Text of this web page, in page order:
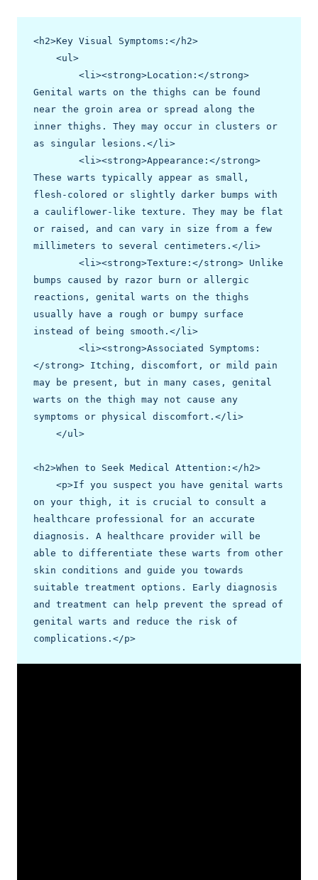
<h2>Key Visual Symptoms:</h2>
Genital warts on the thighs can be found
near the groin area or spread along the
inner thighs. They may occur in clusters or
as singular lesions.</li>
These warts typically appear as small,
flesh-colored or slightly darker bumps with
a cauliflower-like texture. They may be flat
or raised, and can vary in size from a few
millimeters to several centimeters.</li>
bumps caused by razor burn or allergic
reactions, genital warts on the thighs
usually have a rough or bumpy surface
instead of being smooth.</li>
</strong> Itching, discomfort, or mild pain
may be present, but in many cases, genital
warts on the thigh may not cause any
symptoms or physical discomfort.</li>
<h2>When to Seek Medical Attention:</h2>
on your thigh, it is crucial to consult a
healthcare professional for an accurate
diagnosis. A healthcare provider will be
able to differentiate these warts from other
skin conditions and guide you towards
suitable treatment options. Early diagnosis
and treatment can help prevent the spread of
genital warts and reduce the risk of
complications.</p>